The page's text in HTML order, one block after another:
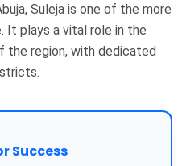
Suleja is one of the more
It plays a vital role in the
the region, with dedicated
Success